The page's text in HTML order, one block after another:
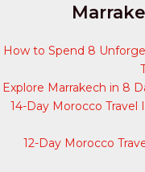
How to Spend 8
Explore Marrakech in 8
14-Day Morocco Travel
12-Day Morocco